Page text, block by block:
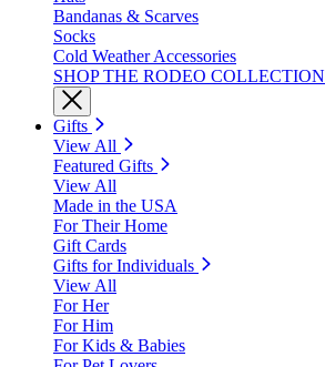
Bandanas & Scarves
Socks
Cold Weather Accessories
SHOP THE RODEO COLLECTION
Gifts
View All
Featured Gifts
View All
Made in the USA
For Their Home
Gift Cards
Gifts for Individuals
View All
For Her
For Him
For Kids & Babies